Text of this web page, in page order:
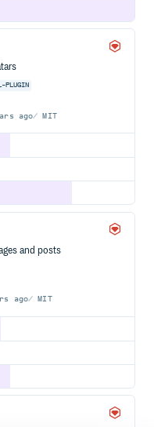
PLUGIN
ago MIT
and posts
ago MIT